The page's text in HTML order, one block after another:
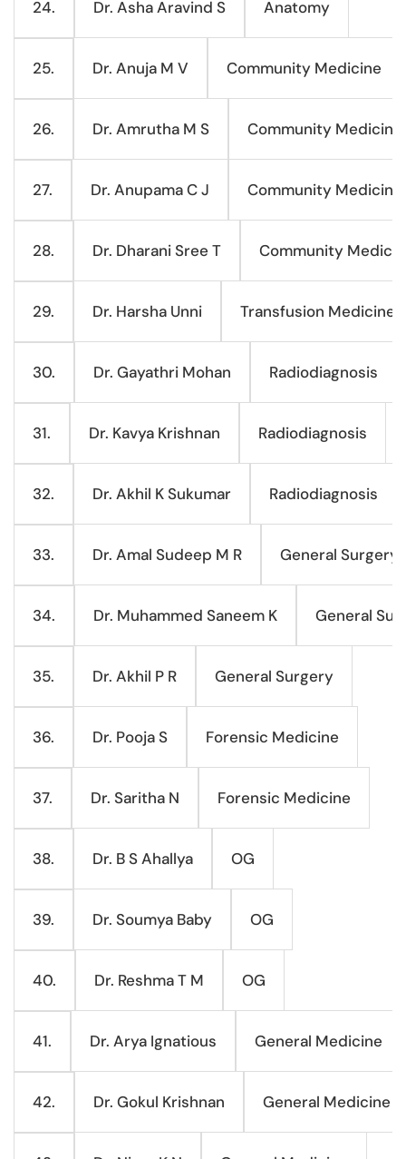
24. Dr. Asha Aravind S Anatomy
25. Dr. Anuja M V Community Medicine
26. Dr. Amrutha M S Community Medicine
27. Dr. Anupama C J Community Medicine
28. Dr. Dharani Sree T Community
29. Dr. Harsha Unni Transfusion Medicine
30. Dr. Gayathri Mohan Radiodiagnosis
31. Dr. Kavya Krishnan Radiodiagnosis
32. Dr. Akhil K Sukumar Radiodiagnosis
33. Dr. Amal Sudeep M R General Surgery
34. Dr. Muhammed Saneem K General
35. Dr. Akhil P R General Surgery
36. Dr. Pooja S Forensic Medicine
37. Dr. Saritha N Forensic Medicine
38. Dr. B S Ahallya OG
39. Dr. Soumya Baby OG
40. Dr. Reshma T M OG
41. Dr. Arya Ignatious General Medicine
42. Dr. Gokul Krishnan General Medicine